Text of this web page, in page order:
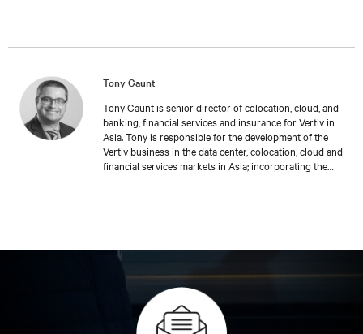
Tony Gaunt
Tony Gaunt is senior director of colocation, cloud, and
banking, financial services and insurance for Vertiv in
Asia. Tony is responsible for the development of the
Vertiv business in the data center, colocation, cloud and
financial services markets in Asia; incorporating the
manager. In 2011, Tony joined the company as a result of
Australia, before joining the Asian team in 2013 as the
director for cloud, colocation and global enterprise
accounts.